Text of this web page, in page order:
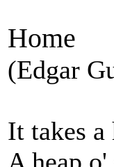
Home
(Edgar
It takes